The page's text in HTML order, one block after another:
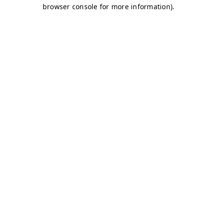
browser console for more information).